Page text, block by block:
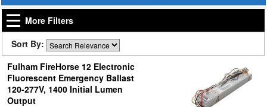
More Filters
Sort By:
Fulham FireHorse 12 Electronic
Fluorescent Emergency Ballast
120-277V, 1400 Initial Lumen
Output